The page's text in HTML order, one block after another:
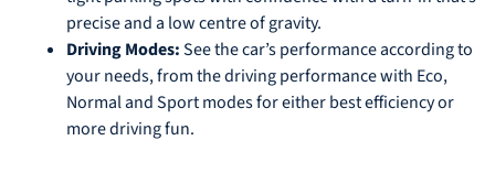
precise and a low centre of gravity.
Driving Modes:See the car’s performance according to
your needs, from the driving performance with Eco,
Normal and Sport modes for either best efficiency or
more driving fun.